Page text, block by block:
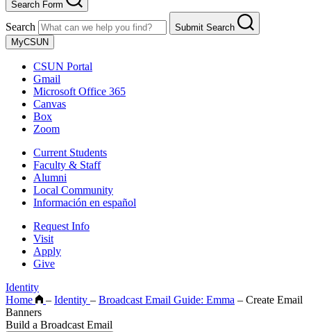
Search Form
Search
Submit Search
MyCSUN
CSUN Portal
Gmail
Microsoft Office 365
Canvas
Box
Zoom
Current Students
Faculty & Staff
Alumni
Local Community
Información en español
Request Info
Visit
Apply
Give
Identity
Home
– Identity – Broadcast Email Guide: Emma – Create Email
Banners
Build a Broadcast Email